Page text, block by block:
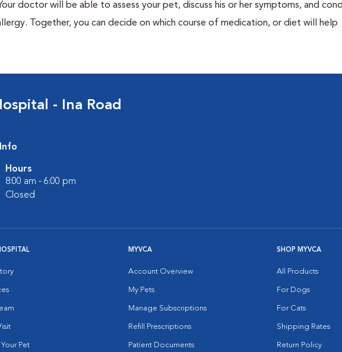
doctor will be able to assess your pet, discuss his or her symptoms, and
Together, you can decide on which course of medication, or diet will help
- Ina Road
Hours
8:00 am - 6:00 pm
Closed
Pet
MYVCA
Account Overview
My Pets
Manage Subscriptions
Refill Prescriptions
Patient Documents
SHOP MYVCA
All Products
For Dogs
For Cats
Shipping Rates
Return Policy